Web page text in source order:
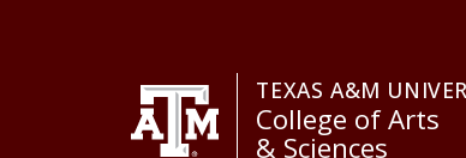
TEXAS A&M
College of Arts
& Sciences